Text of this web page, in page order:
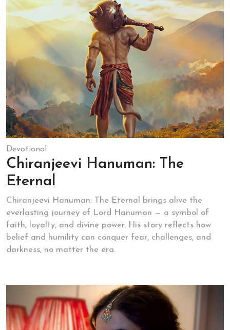
Devotional
Chiranjeevi Hanuman: The
Eternal
Chiranjeevi Hanuman: The Eternal brings alive the
everlasting journey of Lord Hanuman — a symbol of
faith, loyalty, and divine power. His story reflects how
belief and humility can conquer fear, challenges, and
darkness, no matter the era.